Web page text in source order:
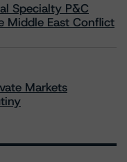
Specialty P&C
Middle East Conflict
Markets